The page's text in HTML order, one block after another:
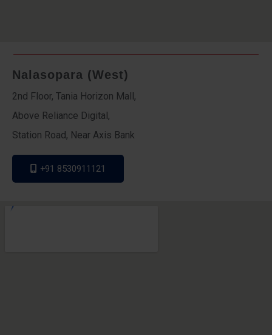
Nalasopara (West)
2nd Floor, Tania Horizon Mall,
Above Reliance Digital,
Station Road, Near Axis Bank
+91 8530911121